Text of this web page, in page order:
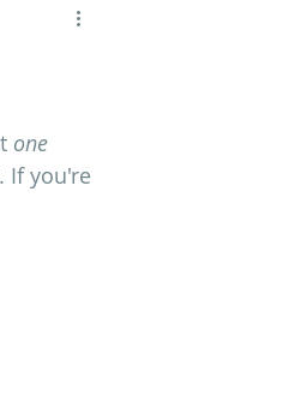
one
If you're